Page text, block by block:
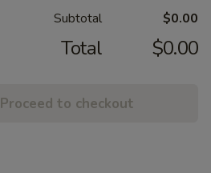
Subtotal $0.00
Total $0.00
Proceed to checkout